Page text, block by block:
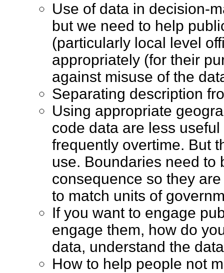
Use of data in decision-
but we need to help
(particularly local level
appropriately (for their
against misuse of the
Separating description
Using appropriate
code data are less
frequently overtime. But
use. Boundaries need to
consequence so they
to match units of
If you want to engage
engage them, how do
data, understand the
How to help people not